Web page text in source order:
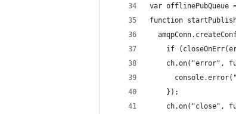
var offlinePubQueue
function
if
ch.on("error",
    });
ch.on("close",